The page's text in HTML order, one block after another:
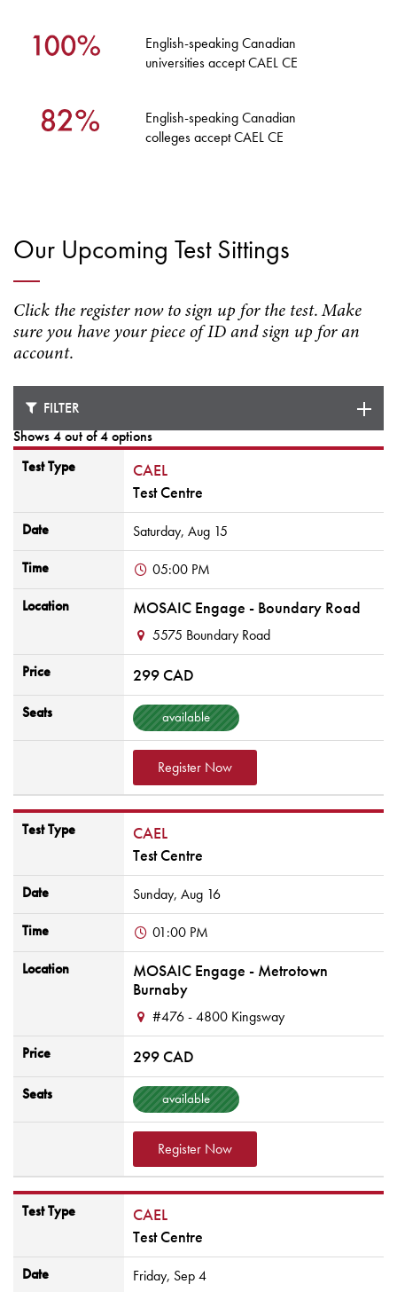
English-speaking Canadian
universities accept CAEL CE
English-speaking Canadian
colleges accept CAEL CE
Our Upcoming Test Sittings
Click the register now to sign up for the test. Make
sure you have your piece of ID and sign up for an
account.
FILTER
Shows 4 out of 4 options
Test Type
CAEL
Test Centre
Date Saturday, Aug 15
Time
05:00 PM
Location
MOSAIC Engage - Boundary Road
5575 Boundary Road
Price
299 CAD
Seats available
Register Now
Test Type
CAEL
Test Centre
Date Sunday, Aug 16
Time
01:00 PM
Location
MOSAIC Engage - Metrotown
Burnaby
#476 - 4800 Kingsway
Price
299 CAD
Seats available
Register Now
Test Type
CAEL
Test Centre
Date Friday, Sep 4